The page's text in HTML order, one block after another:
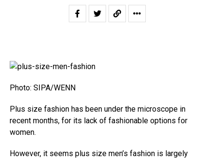
Photo: SIPA/WENN
Plus size fashion has been under the microscope in
recent months, for its lack of fashionable options for
women.
However, it seems plus size men’s fashion is largely